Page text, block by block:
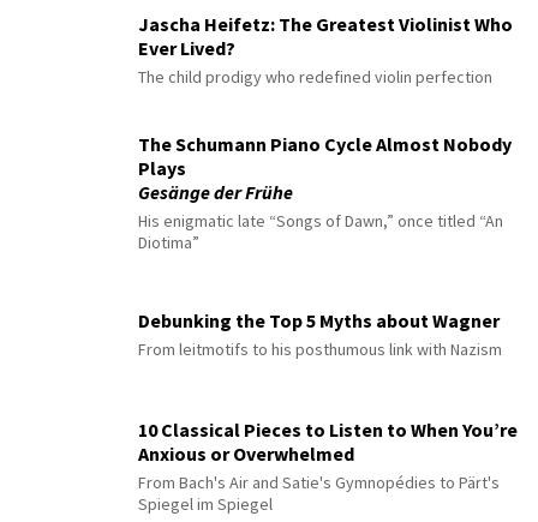
Jascha Heifetz: The Greatest Violinist Who
Ever Lived?
The child prodigy who redefined violin perfection
The Schumann Piano Cycle Almost Nobody
Plays
Gesänge der Frühe
His enigmatic late “Songs of Dawn,” once titled “An
Diotima”
Debunking the Top 5 Myths about Wagner
From leitmotifs to his posthumous link with Nazism
10 Classical Pieces to Listen to When You’re
Anxious or Overwhelmed
From Bach's Air and Satie's Gymnopédies to Pärt's
Spiegel im Spiegel